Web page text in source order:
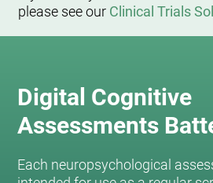
please see our Clinical Trials
Digital Cognitive
Assessments
Each neuropsychological